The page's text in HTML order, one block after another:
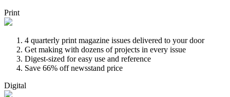
Print
4 quarterly print magazine issues delivered to your door
Get making with dozens of projects in every issue
Digest-sized for easy use and reference
Save 66% off newsstand price
Digital